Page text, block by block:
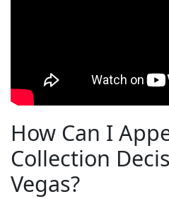
How Can I
Collection
Vegas?